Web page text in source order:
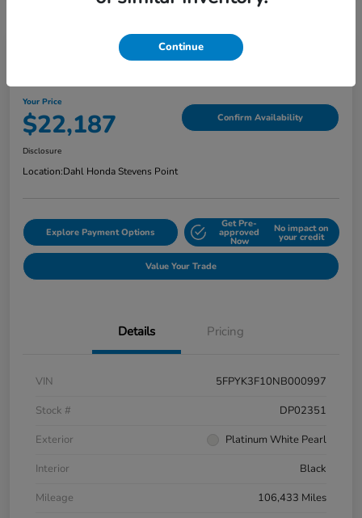
Your Price
$22,187 Confirm Availability
Disclosure
Location:Dahl Honda Stevens Point
Explore Payment Options
Get Pre-
approved
Now
No impact on
your credit
Value Your Trade
Details Pricing
VIN
5FPYK3F10NB000997
Stock #
DP02351
Exterior
Platinum White Pearl
Interior
Black
Mileage
106,433 Miles
Continue